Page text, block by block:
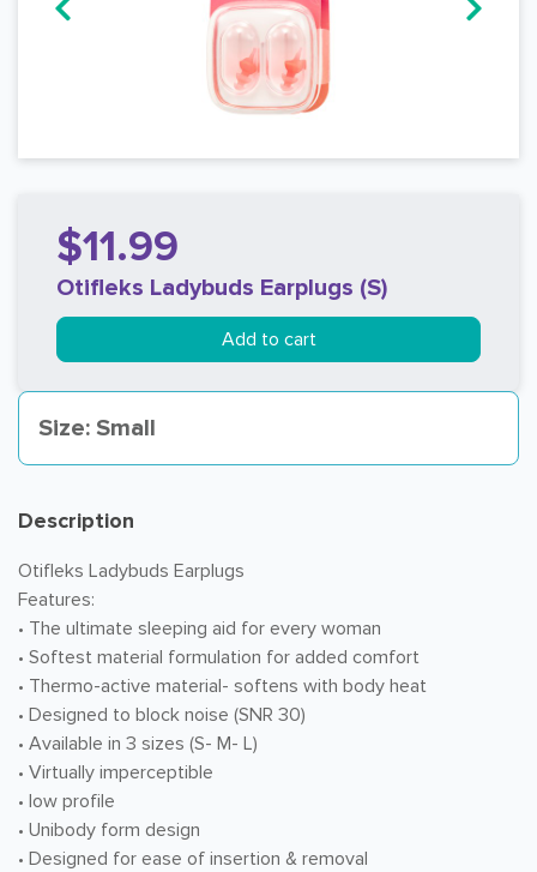
$11.99
Otifleks Ladybuds Earplugs (S)
Add to cart
Size: Small
Description
Otifleks Ladybuds Earplugs
Features:
• The ultimate sleeping aid for every woman
• Softest material formulation for added comfort
• Thermo-active material- softens with body heat
• Designed to block noise (SNR 30)
• Available in 3 sizes (S- M- L)
• Virtually imperceptible
• low profile
• Unibody form design
• Designed for ease of insertion & removal